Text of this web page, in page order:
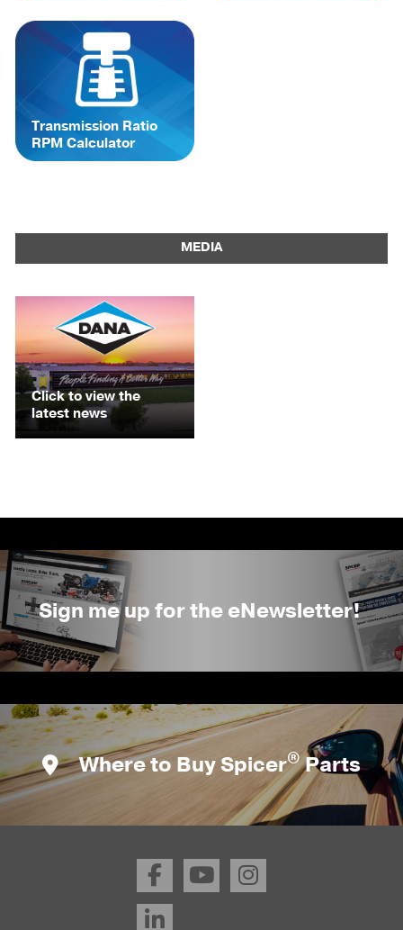
Transmission Ratio
RPM Calculator
MEDIA
Click to view the
latest news
Sign me up for the eNewsletter!
Where to Buy Spicer®Parts